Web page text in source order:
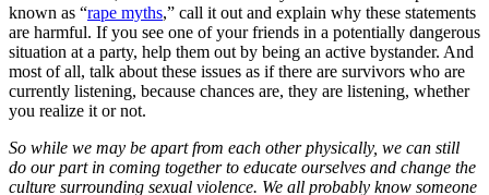
known as “rape myths,” call it out and explain why these statements
are harmful. If you see one of your friends in a potentially dangerous
situation at a party, help them out by being an active bystander. And
most of all, talk about these issues as if there are survivors who are
currently listening, because chances are, they are listening, whether
you realize it or not.
So while we may be apart from each other physically, we can still
do our part in coming together to educate ourselves and change the
culture surrounding sexual violence. We all probably know someone